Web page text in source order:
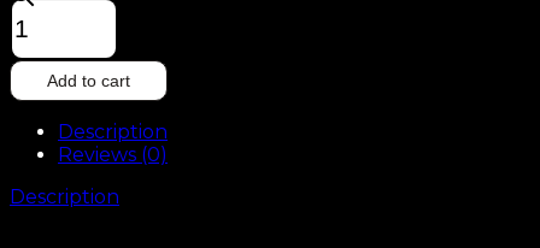
INTENSIVE
REPAIR
AND
MOIST
SHAMPOO
200ML
quantity
Add to cart
Description
Reviews (0)
Description